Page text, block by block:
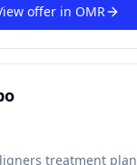
offer in OMR
treatment plan